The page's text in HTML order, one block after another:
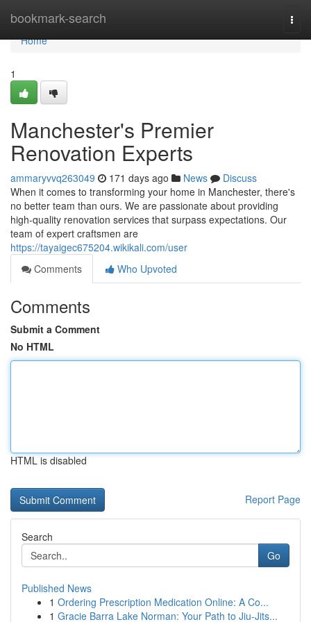
bookmark-search
Home
Home
1
Manchester's Premier
Renovation Experts
ammaryvvq263049 171 days ago News
Discuss
When it comes to transforming your home in Manchester, there's
no better team than ours. We are passionate about providing
high-quality renovation services that surpass expectations. Our
team of expert craftsmen are
https://tayaigec675204.wikikali.com/user
Comments
Who Upvoted
Comments
Submit a Comment
No HTML
HTML is disabled
Report Page
Search
Go
Published News
1 Ordering Prescription Medication Online: A Co...
1 Gracie Barra Lake Norman: Your Path to Jiu-Jits...